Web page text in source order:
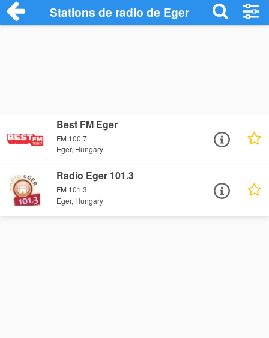
Stations de radio de Eger
Best FM Eger
FM 100.7
Eger, Hungary
Radio Eger 101.3
FM 101.3
Eger, Hungary